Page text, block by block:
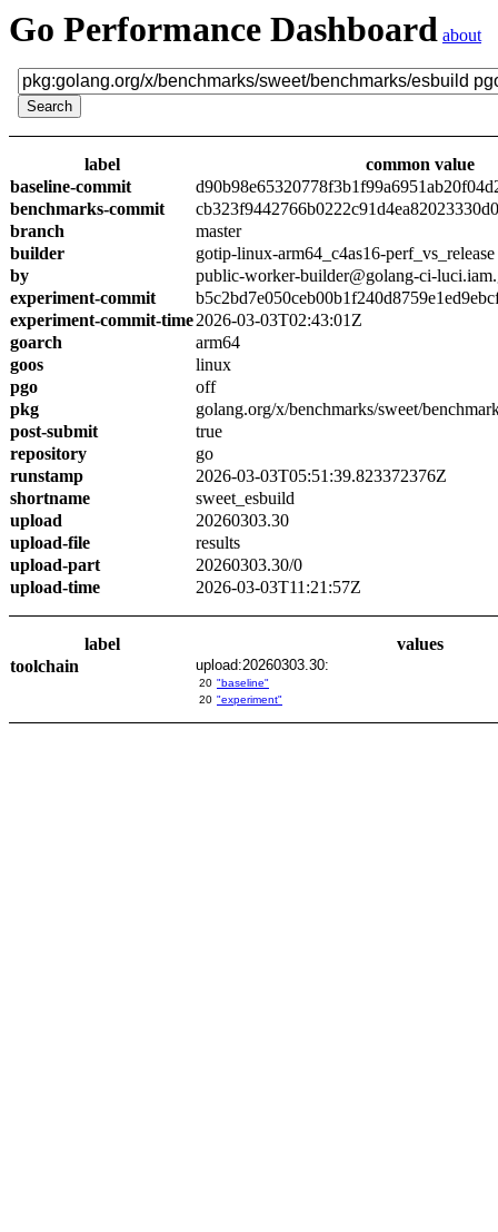
Go Performance Dashboard about
label
common value
baseline-commit
benchmarks-commit
branch
master
builder
gotip-linux-arm64_c4as16-perf_vs_release
by
public-worker-builder@golang-ci-
experiment-commit
experiment-commit-time2026-03-03T02:43:01Z
goarch
arm64
goos
linux
pgo
off
pkg
golang.org/x/benchmarks/sweet/
post-submit
true
repository
go
runstamp
2026-03-03T05:51:39.823372376Z
shortname
sweet_esbuild
upload
20260303.30
upload-file
results
upload-part
20260303.30/0
upload-time
2026-03-03T11:21:57Z
label
values
toolchain
upload:20260303.30:
20 "baseline"
20 "experiment"